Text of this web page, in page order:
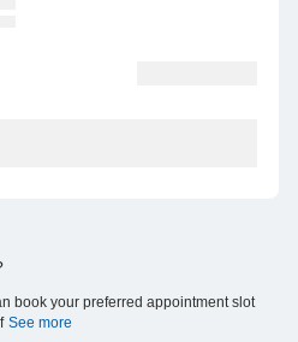
book your preferred appointment slot
See more